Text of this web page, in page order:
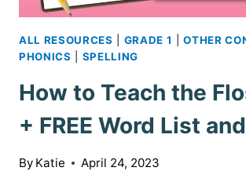
ALL RESOURCES GRADE 1 |OTHER
PHONICS
SPELLING
How to Teach the
+ FREE Word List
By Katie April 24, 2023